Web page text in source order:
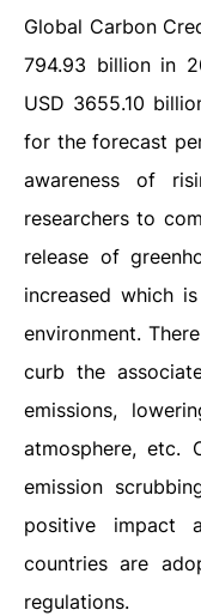
Global Carbon
794.93 billion in
USD 3655.10
for the forecast
awareness of
researchers to
release of
increased which
environment.
curb the
emissions,
atmosphere, etc.
emission
positive impact
countries are
regulations.